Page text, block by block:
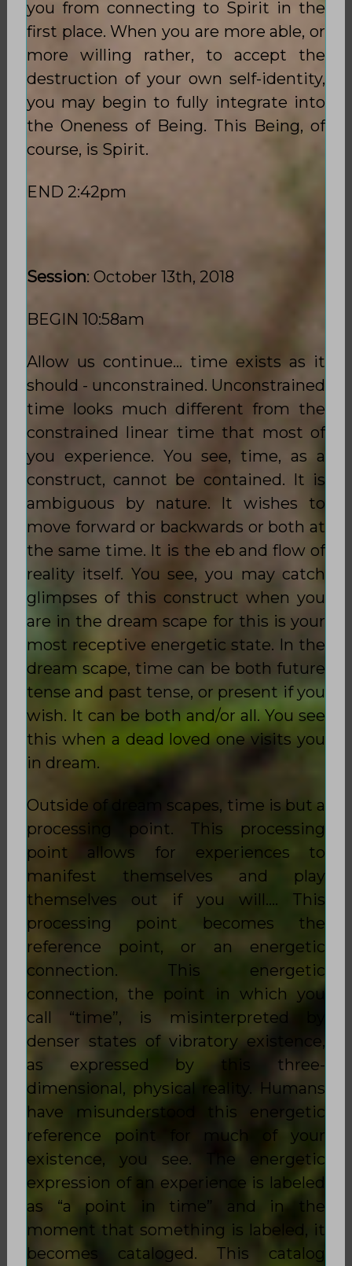
you from connecting to Spirit in the
first place. When you are more able, or
more willing rather, to accept the
destruction of your own self-identity,
you may begin to fully integrate into
the Oneness of Being. This Being, of
course, is Spirit.
END 2:42pm
Session: October 13th, 2018
BEGIN 10:58am
Allow us continue… time exists as it
should - unconstrained. Unconstrained
time looks much different from the
constrained linear time that most of
you experience. You see, time, as a
construct, cannot be contained. It is
ambiguous by nature. It wishes to
move forward or backwards or both at
the same time. It is the eb and flow of
reality itself. You see, you may catch
glimpses of this construct when you
are in the dream scape for this is your
most receptive energetic state. In the
dream scape, time can be both future
tense and past tense, or present if you
wish. It can be both and/or all. You see
this when a dead loved one visits you
in dream.
Outside of dream scapes, time is but a
processing point. This processing
point allows for experiences to
manifest themselves and play
themselves out if you will…. This
processing point becomes the
reference point, or an energetic
connection. This energetic
connection, the point in which you
call “time”, is misinterpreted by
denser states of vibratory existence,
as expressed by this three-
dimensional, physical reality. Humans
have misunderstood this energetic
reference point for much of your
existence, you see. The energetic
expression of an experience is labeled
as “a point in time” and in the
moment that something is labeled, it
becomes cataloged. This catalog